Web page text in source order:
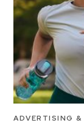
ADVERTISING &